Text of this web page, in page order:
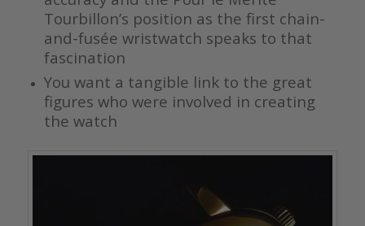
Tourbillon’s position as the first chain-
and-fusée wristwatch speaks to that
fascination
You want a tangible link to the great
figures who were involved in creating
the watch